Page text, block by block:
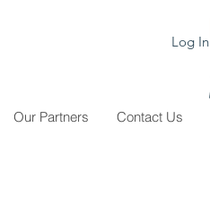
Log In
Our Partners Contact Us